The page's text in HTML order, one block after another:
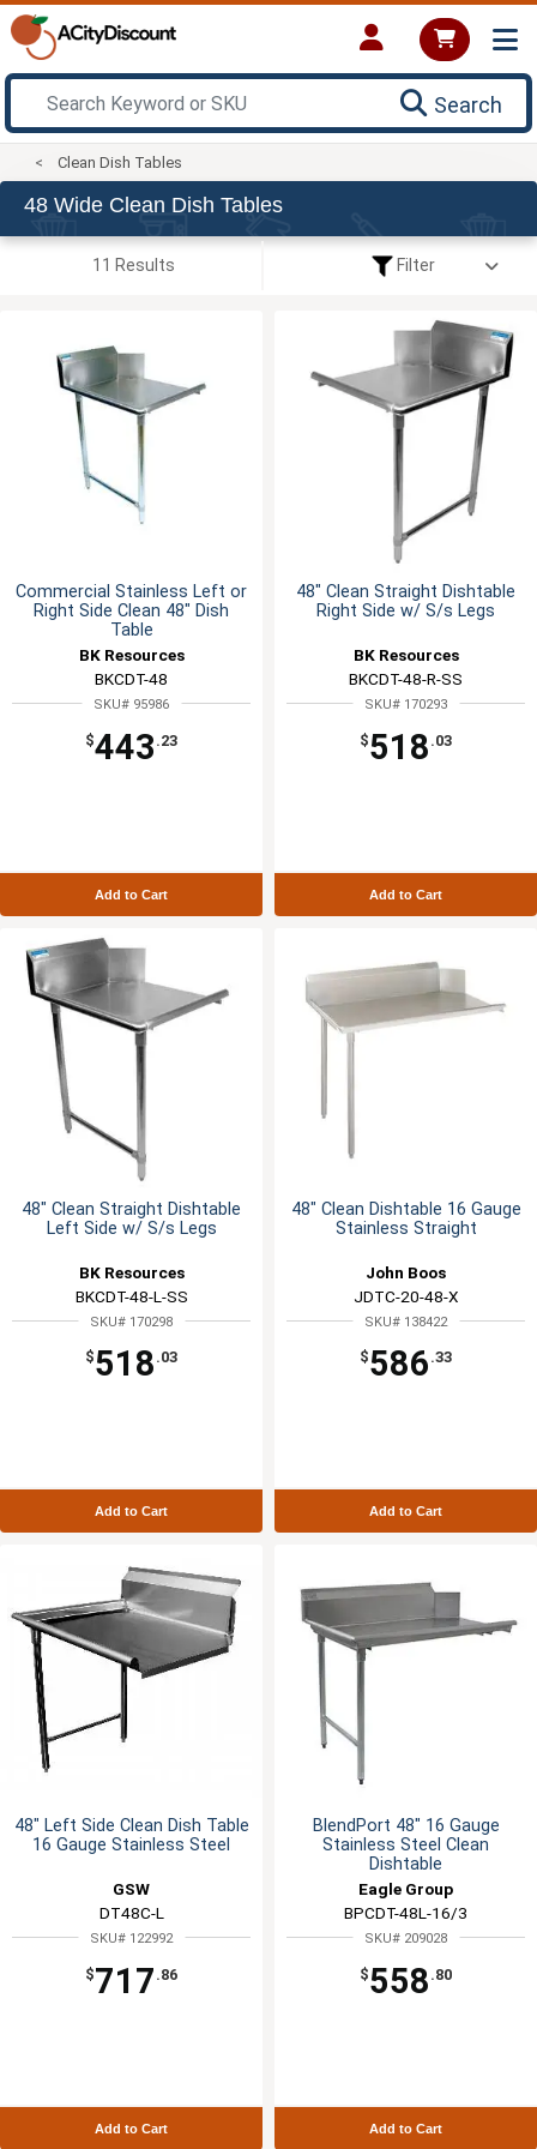
Search
Clean Dish Tables
48 Wide Clean Dish Tables
11 Results Filter
Commercial Stainless Left or
Right Side Clean 48" Dish
Table
BK Resources
BKCDT-48
SKU# 95986
$443 .23
Add to Cart
48" Clean Straight Dishtable
Right Side w/ S/s Legs
BK Resources
BKCDT-48-R-SS
SKU# 170293
$518 .03
Add to Cart
48" Clean Straight Dishtable
Left Side w/ S/s Legs
BK Resources
BKCDT-48-L-SS
SKU# 170298
$518 .03
Add to Cart
48" Clean Dishtable 16 Gauge
Stainless Straight
John Boos
JDTC-20-48-X
SKU# 138422
$586 .33
Add to Cart
48" Left Side Clean Dish Table
16 Gauge Stainless Steel
GSW
DT48C-L
SKU# 122992
$717 .86
Add to Cart
BlendPort 48" 16 Gauge
Stainless Steel Clean
Dishtable
Eagle Group
BPCDT-48L-16/3
SKU# 209028
$558 .80
Add to Cart